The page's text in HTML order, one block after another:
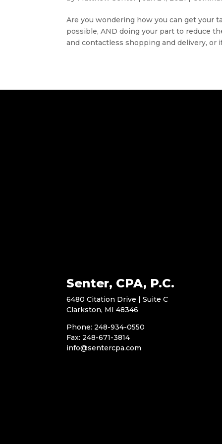
Are you wondering how you can get your
possible, AND doing your part to reduce
and contactless shopping and delivery, or
Senter, CPA, P.C.
6480 Citation Drive | Suite C
Clarkston, MI 48346
Phone: 248-934-0550
Fax: 248-671-3814
info@sentercpa.com